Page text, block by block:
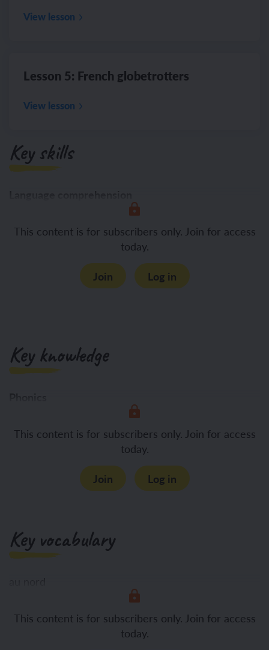
View lesson
Lesson 5: French globetrotters
View lesson
Key skills
This content is for subscribers only. Join for access
today.
Join
Log in
Key knowledge
This content is for subscribers only. Join for access
today.
Join
Log in
Key vocabulary
au sud
This content is for subscribers only. Join for access
today.